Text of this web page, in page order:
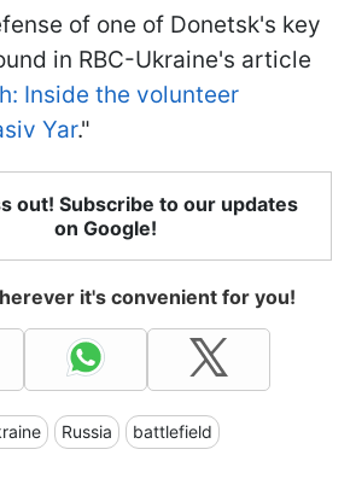
of one of Donetsk's key
in RBC-Ukraine's article
Inside the volunteer
Yar."
out! Subscribe to our updates
on Google!
it's convenient for you!
Russia battlefield